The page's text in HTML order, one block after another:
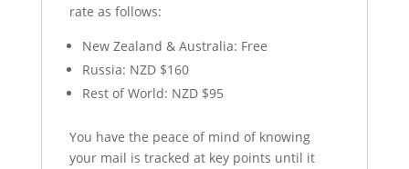
rate as follows:
New Zealand & Australia: Free
Russia: NZD $160
Rest of World: NZD $95
You have the peace of mind of knowing
your mail is tracked at key points until it